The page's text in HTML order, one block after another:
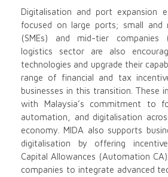
Digitalisation and port expansion
focused on large ports; small and
(SMEs) and mid-tier companies
logistics sector are also
technologies and upgrade their
range of financial and tax
businesses in this transition. These
with Malaysia’s commitment to
automation, and digitalisation
economy. MIDA also supports
digitalisation by offering
Capital Allowances (Automation
companies to integrate advanced